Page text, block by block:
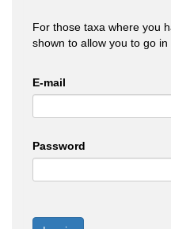
For those taxa where you
shown to allow you to go
E-mail
Password